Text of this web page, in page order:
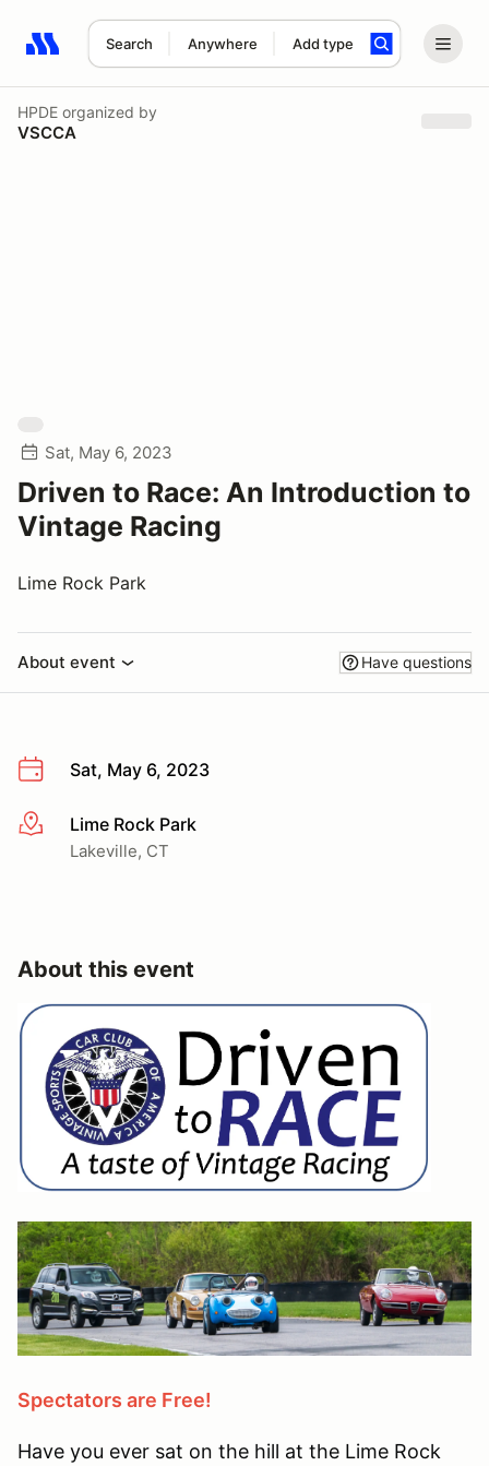
Search Anywhere Add type
Search results: No search term
HPDE organized by
VSCCA
Sat, May 6, 2023
Driven to Race: An Introduction to
Vintage Racing
Lime Rock Park
About event Have questions
Sat, May 6, 2023
More infoLime Rock Park
Lakeville, CT
About this event
Spectators are Free!
Have you ever sat on the hill at the Lime Rock